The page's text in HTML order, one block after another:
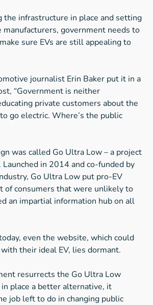
infrastructure in place and setting
government needs to
sure EVs are still appealing to
journalist Erin Baker put it in a
“Government is neither
private customers about the
go electric. Where’s the public
was called Go Ultra Low – a project
in 2014 and co-funded by
Go Ultra Low put pro-EV
of consumers that were unlikely to
an impartial information hub on all
even the website, which could
their ideal EV, lies dormant.
resurrects the Go Ultra Low
place a better alternative, it
job left to do in changing public